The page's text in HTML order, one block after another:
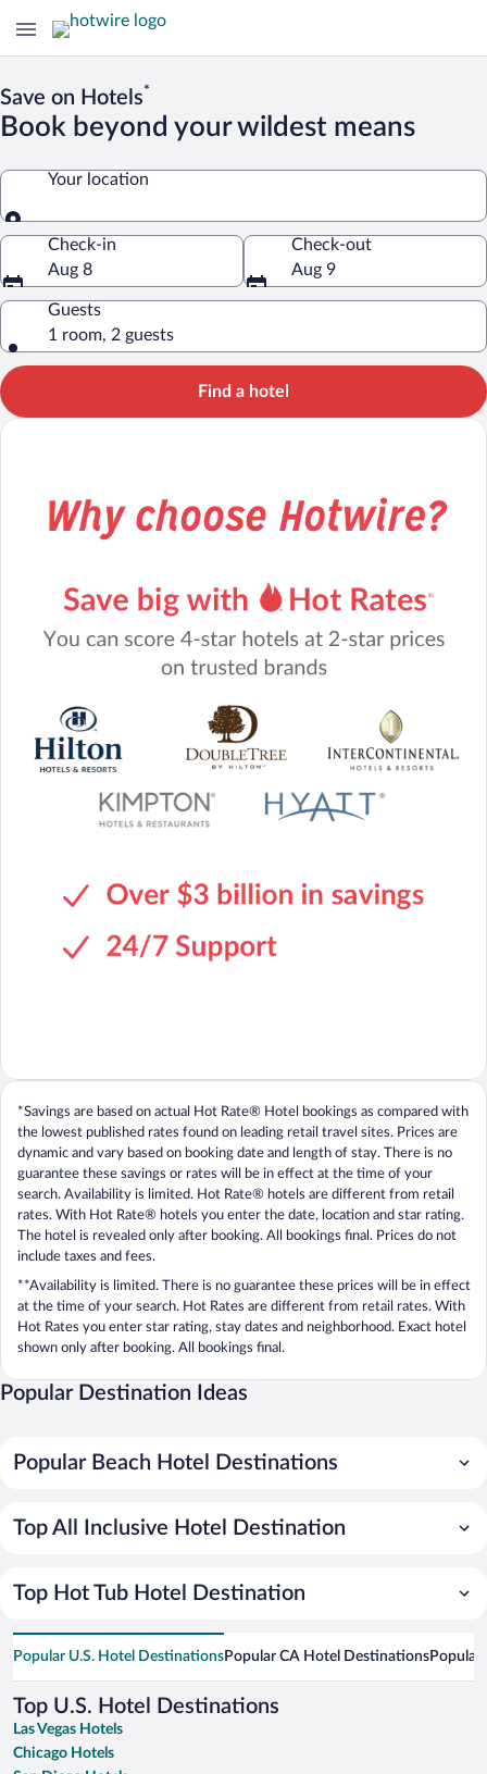
Save on Hotels*
Book beyond your wildest means
Your location
Your location
Check-in
Aug 8
Check-out
Aug 9
Guests
1 room, 2 guests
Find a hotel
*Savings are based on actual Hot Rate® Hotel bookings as compared with
the lowest published rates found on leading retail travel sites. Prices are
dynamic and vary based on booking date and length of stay. There is no
guarantee these savings or rates will be in effect at the time of your
search. Availability is limited. Hot Rate® hotels are different from retail
rates. With Hot Rate® hotels you enter the date, location and star rating.
The hotel is revealed only after booking. All bookings final. Prices do not
include taxes and fees.
**Availability is limited. There is no guarantee these prices will be in effect
at the time of your search. Hot Rates are different from retail rates. With
Hot Rates you enter star rating, stay dates and neighborhood. Exact hotel
shown only after booking. All bookings final.
Popular Destination Ideas
Popular Beach Hotel Destinations
Top All Inclusive Hotel Destination
Top Hot Tub Hotel Destination
Popular U.S. Hotel DestinationsPopular CA Hotel DestinationsPopular
Top U.S. Hotel Destinations
Las Vegas Hotels
Chicago Hotels